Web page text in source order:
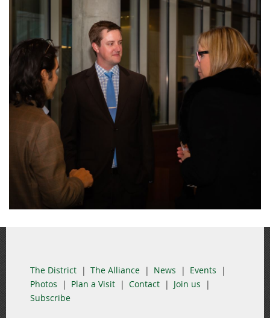
The District The Alliance News
Events
Photos
Plan a Visit Contact
Join us
Subscribe